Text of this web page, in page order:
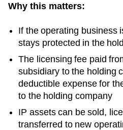
Why this matters:
If the operating business
stays protected in the
The licensing fee paid
subsidiary to the holding
deductible expense for
to the holding company
IP assets can be sold,
transferred to new